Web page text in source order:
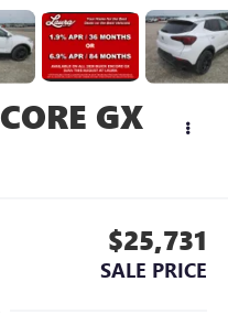
GX
$25,731
SALE PRICE